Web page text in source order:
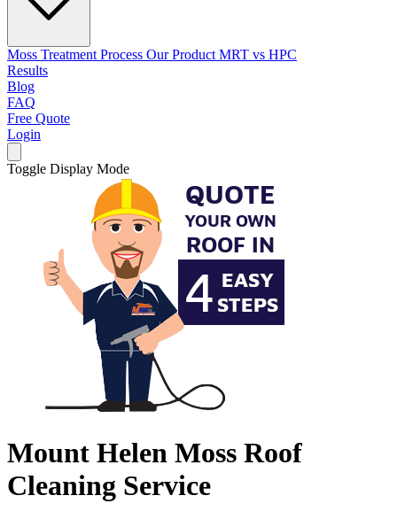
Moss Treatment Process Our Product MRT vs HPC
Results
Blog
FAQ
Free Quote
Login
Toggle Display Mode
Mount Helen Moss Roof
Cleaning Service